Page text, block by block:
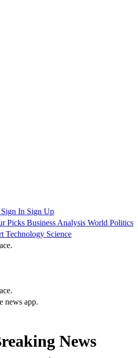
Sign In Sign Up
Picks Business Analysis World Politics
Technology Science
news app.
News